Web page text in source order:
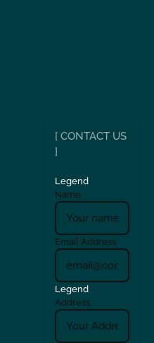
[ CONTACT US
]
Legend
Name
Email Address
Legend
Address